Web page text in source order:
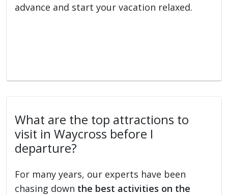
advance and start your vacation relaxed.
What are the top attractions to
visit in Waycross before I
departure?
For many years, our experts have been
chasing down the best activities on the